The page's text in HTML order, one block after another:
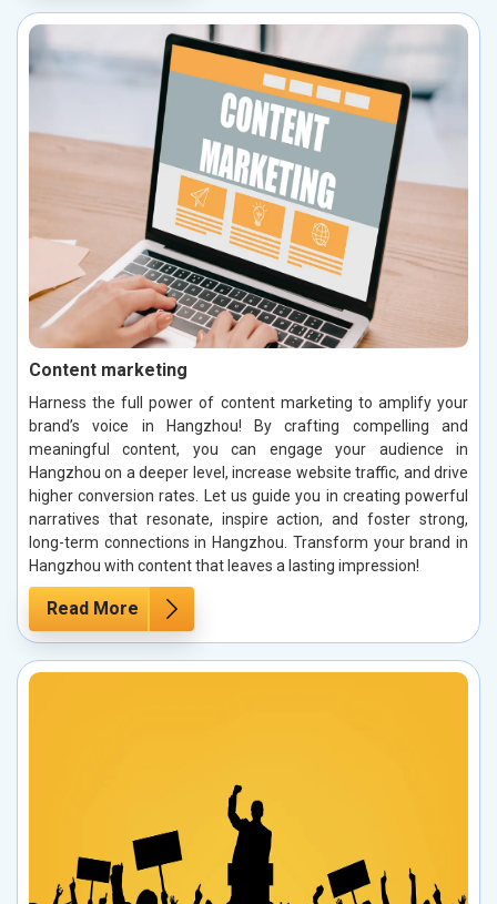
Content marketing
Harness the full power of content marketing to amplify your
brand’s voice in Hangzhou! By crafting compelling and
meaningful content, you can engage your audience in
Hangzhou on a deeper level, increase website traffic, and drive
higher conversion rates. Let us guide you in creating powerful
narratives that resonate, inspire action, and foster strong,
long-term connections in Hangzhou. Transform your brand in
Hangzhou with content that leaves a lasting impression!
Read More